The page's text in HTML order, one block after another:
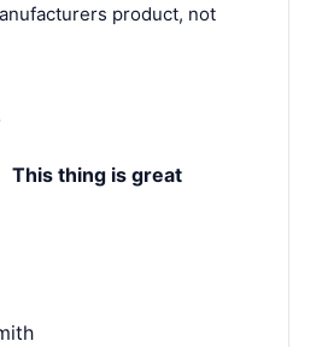
product, not
This thing is great